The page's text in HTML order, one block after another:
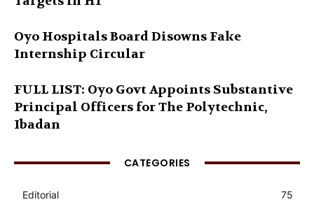
Oyo Hospitals Board Disowns Fake
Internship Circular
FULL LIST: Oyo Govt Appoints Substantive
Principal Officers for The Polytechnic,
Ibadan
CATEGORIES
Editorial
75